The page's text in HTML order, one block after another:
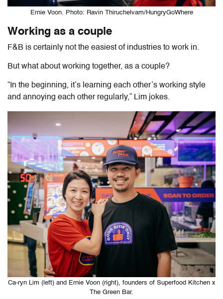
Ernie Voon. Photo: Ravin Thiruchelvam/HungryGoWhere
Working as a couple
F&B is certainly not the easiest of industries to work in.
But what about working together, as a couple?
“In the beginning, it’s learning each other’s working style
and annoying each other regularly,” Lim jokes.
Ca-ryn Lim (left) and Ernie Voon (right), founders of Superfood Kitchen x
The Green Bar.